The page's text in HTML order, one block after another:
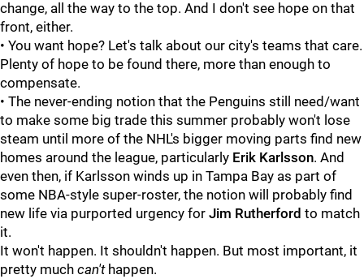
change, all the way to the top. And I don't see hope on that
front, either.
• You want hope? Let's talk about our city's teams that care.
Plenty of hope to be found there, more than enough to
compensate.
• The never-ending notion that the Penguins still need/want
to make some big trade this summer probably won't lose
steam until more of the NHL's bigger moving parts find new
homes around the league, particularly Erik Karlsson. And
even then, if Karlsson winds up in Tampa Bay as part of
some NBA-style super-roster, the notion will probably find
new life via purported urgency for Jim Rutherford to match
it.
It won't happen. It shouldn't happen. But most important, it
pretty much can'thappen.